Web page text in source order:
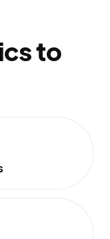
to